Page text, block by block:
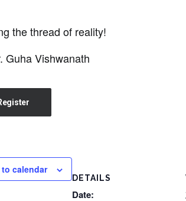
the thread of reality!
Guha Vishwanath
calendar
DETAILS
Date: